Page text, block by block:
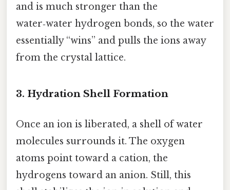
and is much stronger than the
water‑water hydrogen bonds, so the water
essentially “wins” and pulls the ions away
from the crystal lattice.
3. Hydration Shell Formation
Once an ion is liberated, a shell of water
molecules surrounds it. The oxygen
atoms point toward a cation, the
hydrogens toward an anion. Still, this